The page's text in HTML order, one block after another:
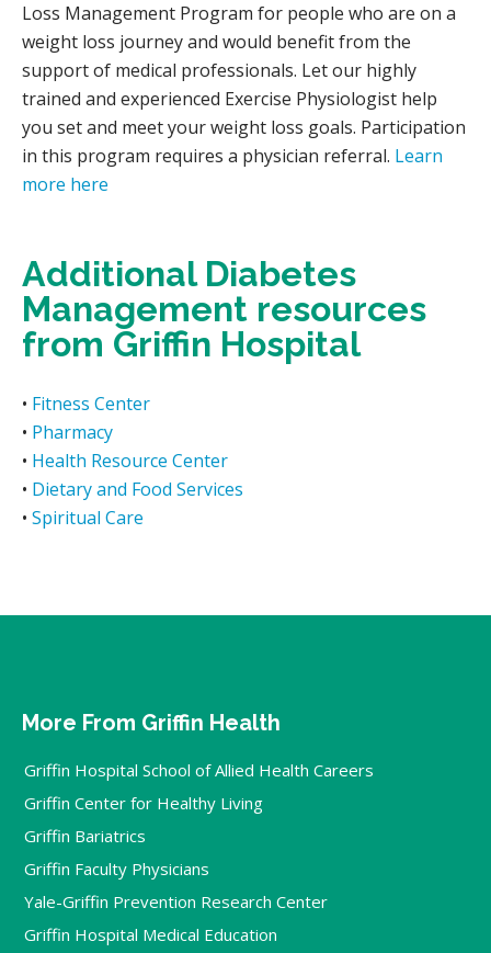
Loss Management Program for people who are on a
weight loss journey and would benefit from the
support of medical professionals. Let our highly
trained and experienced Exercise Physiologist help
you set and meet your weight loss goals. Participation
in this program requires a physician referral. Learn
more here
Additional Diabetes
Management resources
from Griffin Hospital
• Fitness Center
• Pharmacy
• Health Resource Center
• Dietary and Food Services
• Spiritual Care
More From Griffin Health
Griffin Hospital School of Allied Health Careers
Griffin Center for Healthy Living
Griffin Bariatrics
Griffin Faculty Physicians
Yale-Griffin Prevention Research Center
Griffin Hospital Medical Education